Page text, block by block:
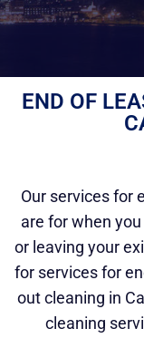
END OF
Our services for
are for when
or leaving your
for services for
out cleaning in
cleaning